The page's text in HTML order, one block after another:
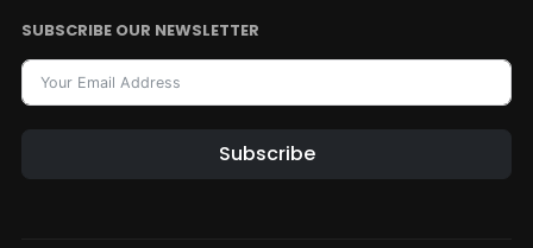
SUBSCRIBE OUR NEWSLETTER
Subscribe